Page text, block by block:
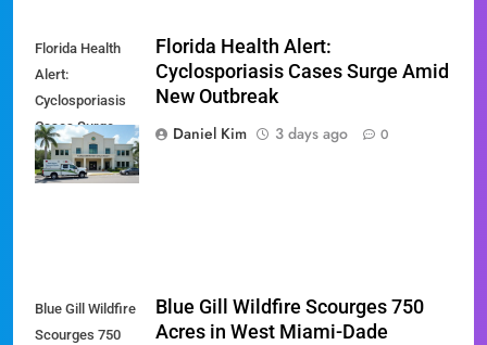
Florida Health
Alert:
Cyclosporiasis
Cases Surge
Amid New
Outbreak
Florida Health Alert:
Cyclosporiasis Cases Surge Amid
New Outbreak
Daniel Kim
3 days ago 0
Blue Gill Wildfire
Scourges 750
Blue Gill Wildfire Scourges 750
Acres in West Miami-Dade